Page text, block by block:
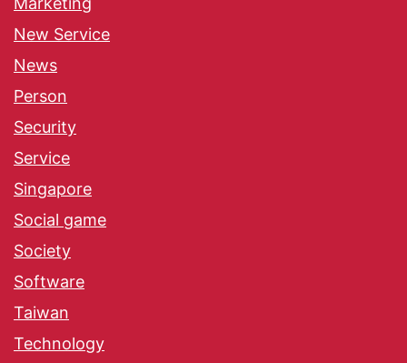
New Service
News
Person
Security
Service
Singapore
Social game
Society
Software
Taiwan
Technology